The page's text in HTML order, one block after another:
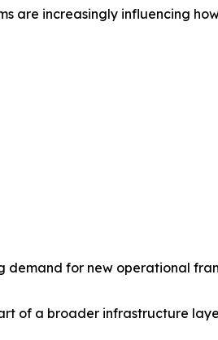
are increasingly influencing
for new operational
of a broader infrastructure